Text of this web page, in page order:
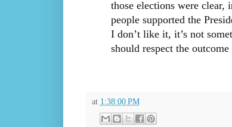
those elections were
people supported the
I don’t like it, it’s not
should respect the
at 1:38:00 PM